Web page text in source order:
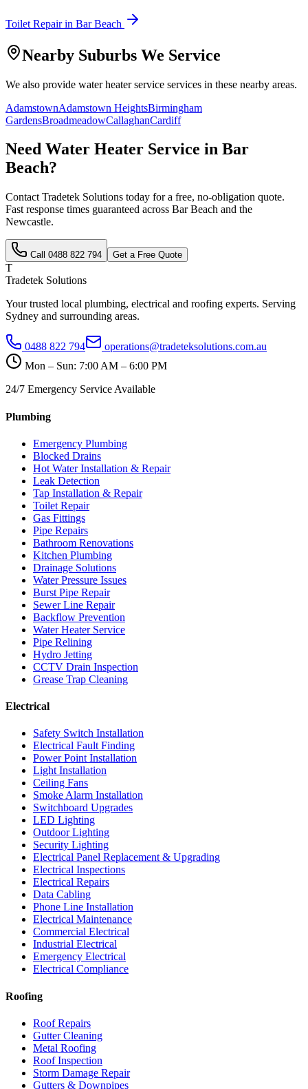
Toilet Repairin Bar Beach
Nearby Suburbs We Service
We also provide water heater service services in these nearby areas.
AdamstownAdamstown HeightsBirmingham
GardensBroadmeadowCallaghanCardiff
Need Water Heater Service in Bar
Beach?
Contact Tradetek Solutions today for a free, no-obligation quote.
Fast response times guaranteed across Bar Beach and the
Newcastle.
Call 0488 822 794 Get a Free Quote
T
Tradetek Solutions
Your trusted local plumbing, electrical and roofing experts. Serving
Sydney and surrounding areas.
0488 822 794
operations@tradeteksolutions.com.au
Mon – Sun: 7:00 AM – 6:00 PM
24/7 Emergency Service Available
Plumbing
Emergency Plumbing
Blocked Drains
Hot Water Installation & Repair
Leak Detection
Tap Installation & Repair
Toilet Repair
Gas Fittings
Pipe Repairs
Bathroom Renovations
Kitchen Plumbing
Drainage Solutions
Water Pressure Issues
Burst Pipe Repair
Sewer Line Repair
Backflow Prevention
Water Heater Service
Pipe Relining
Hydro Jetting
CCTV Drain Inspection
Grease Trap Cleaning
Electrical
Safety Switch Installation
Electrical Fault Finding
Power Point Installation
Light Installation
Ceiling Fans
Smoke Alarm Installation
Switchboard Upgrades
LED Lighting
Outdoor Lighting
Security Lighting
Electrical Panel Replacement & Upgrading
Electrical Inspections
Electrical Repairs
Data Cabling
Phone Line Installation
Electrical Maintenance
Commercial Electrical
Industrial Electrical
Emergency Electrical
Electrical Compliance
Roofing
Roof Repairs
Gutter Cleaning
Metal Roofing
Roof Inspection
Storm Damage Repair
Gutters & Downpipes